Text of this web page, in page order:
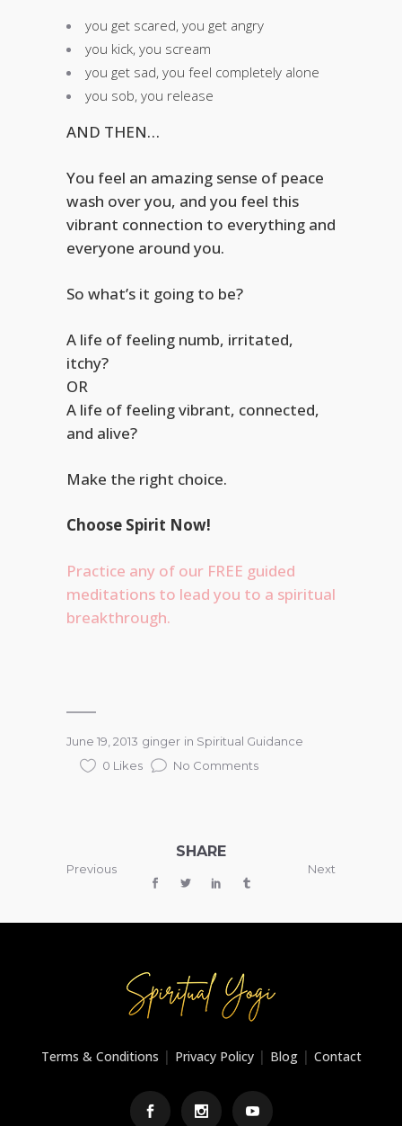
you get scared, you get angry
you kick, you scream
you get sad, you feel completely alone
you sob, you release
AND THEN…
You feel an amazing sense of peace
wash over you, and you feel this
vibrant connection to everything and
everyone around you.
So what’s it going to be?
A life of feeling numb, irritated,
itchy?
A life of feeling vibrant, connected,
and alive?
Make the right choice.
Choose Spirit Now!
Practice any of our FREE guided
meditations to lead you to a spiritual
breakthrough.
June 19, 2013 ginger in Spiritual Guidance
0 Likes
No Comments
Previous
SHARE
Next
Terms & Conditions | Privacy Policy| Blog| Contact